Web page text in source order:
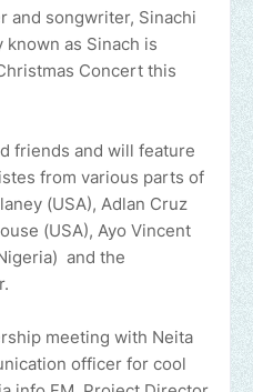
and songwriter, Sinachi
known as Sinach is
Concert this
friends and will feature
from various parts of
(USA), Adlan Cruz
(USA), Ayo Vincent
and the
meeting with Neita
officer for cool